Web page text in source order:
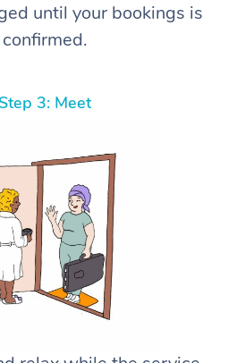
until your bookings is
confirmed.
3: Meet